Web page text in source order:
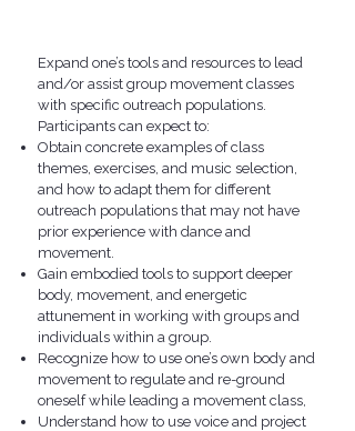
Expand one’s tools and resources to lead
and/or assist group movement classes
with specific outreach populations.
Participants can expect to:​
Obtain concrete examples of class
themes, exercises, and music selection,
and how to adapt them for different
outreach populations that may not have
prior experience with dance and
movement.
Gain embodied tools to support deeper
body, movement, and energetic
attunement in working with groups and
individuals within a group.
Recognize how to use one’s own body and
movement to regulate and re-ground
oneself while leading a movement class,
Understand how to use voice and project